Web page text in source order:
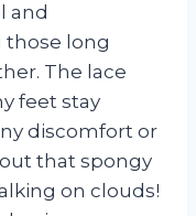
and
long
The lace
feet stay
discomfort or
that spongy
on clouds!